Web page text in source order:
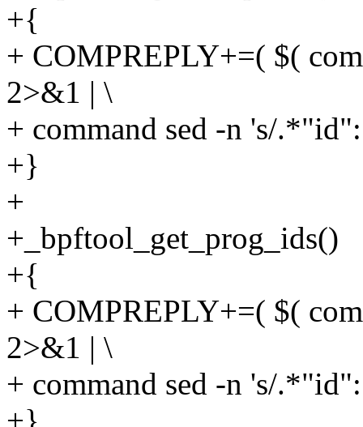
+{
+ COMPREPLY+=( $(
2>&1 | \
+ command sed -n 's/
+}
+
+_bpftool_get_prog_ids()
+{
+ COMPREPLY+=( $(
2>&1 | \
+ command sed -n 's/